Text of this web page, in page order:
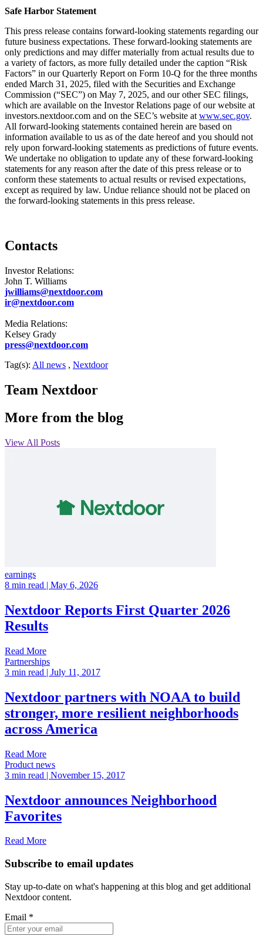
Safe Harbor Statement
This press release contains forward-looking statements regarding our
future business expectations. These forward-looking statements are
only predictions and may differ materially from actual results due to
a variety of factors, as more fully detailed under the caption “Risk
Factors” in our Quarterly Report on Form 10-Q for the three months
ended March 31, 2025, filed with the Securities and Exchange
Commission (“SEC”) on May 7, 2025, and our other SEC filings,
which are available on the Investor Relations page of our website at
investors.nextdoor.com and on the SEC’s website at www.sec.gov.
All forward-looking statements contained herein are based on
information available to us as of the date hereof and you should not
rely upon forward-looking statements as predictions of future events.
We undertake no obligation to update any of these forward-looking
statements for any reason after the date of this press release or to
conform these statements to actual results or revised expectations,
except as required by law. Undue reliance should not be placed on
the forward-looking statements in this press release.
Contacts
Investor Relations:
John T. Williams
jwilliams@nextdoor.com
ir@nextdoor.com
Media Relations:
Kelsey Grady
press@nextdoor.com
Tag(s): All news , Nextdoor
Team Nextdoor
More from the blog
View All Posts
earnings
8 min read | May 6, 2026
Nextdoor Reports First Quarter 2026
Results
Read More
Partnerships
3 min read | July 11, 2017
Nextdoor partners with NOAA to build
stronger, more resilient neighborhoods
across America
Read More
Product news
3 min read | November 15, 2017
Nextdoor announces Neighborhood
Favorites
Read More
Subscribe to email updates
Stay up-to-date on what's happening at this blog and get additional
Nextdoor content.
Email *